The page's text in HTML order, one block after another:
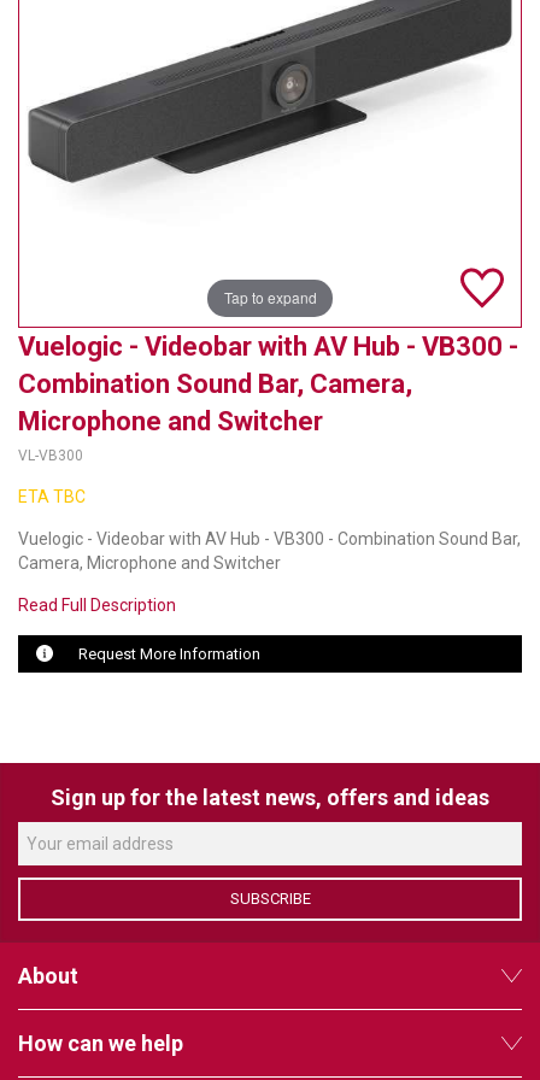
MULTIBRACKETS
SOUND CONTROL TECHNOLOGIES
SPECTRALINK
RIBBON COMMUNICATIONS
DTEN
VADDIO
ARTOME
UBIQUITI
DISPLAYNOTE
POLY
AVIGILON ATLA
YEALINK
Tap to expand
Vuelogic - Videobar with AV Hub - VB300 -
Combination Sound Bar, Camera,
Microphone and Switcher
VL-VB300
ETA TBC
Vuelogic - Videobar with AV Hub - VB300 - Combination Sound Bar,
Camera, Microphone and Switcher
Read Full Description
Request More Information
Sign up for the latest news, offers and ideas
SUBSCRIBE
About
How can we help